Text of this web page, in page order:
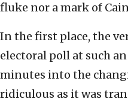
fluke nor a mark of
In the first place, the
electoral poll at such
minutes into the
ridiculous as it was